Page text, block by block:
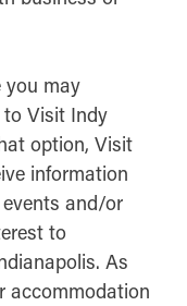
you may
Visit Indy
option, Visit
information
and/or
to
As
accommodation